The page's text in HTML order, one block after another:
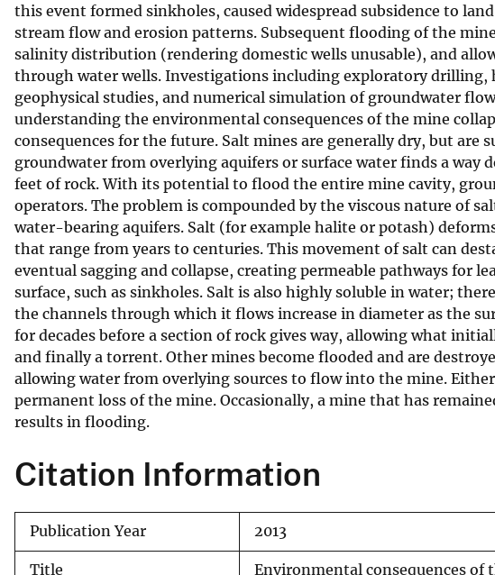
this event formed sinkholes, caused widespread subsidence to
stream flow and erosion patterns. Subsequent flooding of the
salinity distribution (rendering domestic wells unusable), and
through water wells. Investigations including exploratory
geophysical studies, and numerical simulation of groundwater
understanding the environmental consequences of the mine
consequences for the future. Salt mines are generally dry, but are
groundwater from overlying aquifers or surface water finds a
feet of rock. With its potential to flood the entire mine cavity,
operators. The problem is compounded by the viscous nature of
water-bearing aquifers. Salt (for example halite or potash)
that range from years to centuries. This movement of salt can
eventual sagging and collapse, creating permeable pathways for
surface, such as sinkholes. Salt is also highly soluble in water;
the channels through which it flows increase in diameter as the
for decades before a section of rock gives way, allowing what
and finally a torrent. Other mines become flooded and are
allowing water from overlying sources to flow into the mine.
permanent loss of the mine. Occasionally, a mine that has
results in flooding.
Citation Information
Publication Year 2013
Title Environmental consequences of